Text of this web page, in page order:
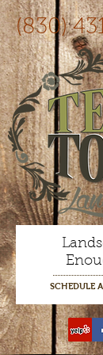
(830)
SCHEDULE